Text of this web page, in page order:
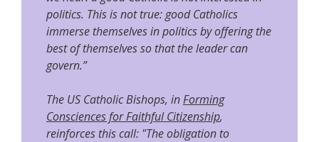
politics. This is not true: good Catholics
immerse themselves in politics by offering the
best of themselves so that the leader can
govern.”
The US Catholic Bishops, inForming
Consciences for Faithful Citizenship,
reinforces this call: "The obligation to